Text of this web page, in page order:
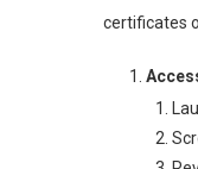
certificates